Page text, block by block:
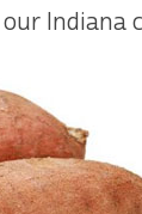
Indiana